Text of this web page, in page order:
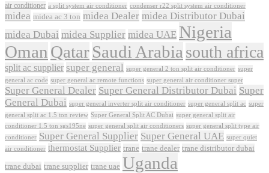
air conditioner a split system air conditioner condenser r22 split system air conditioner
midea midea ac 3 ton midea Dealer midea Distributor Dubai
midea Dubai midea Supplier midea UAE Nigeria
Oman QatarSaudi Arabia south africa
split ac supplier super general super general 2 ton split air conditioner super
general ac code super general ac remote functions super general air conditioner super
Super General Dealer Super General Distributor Dubai Super
General Dubai super general inverter split air conditioner super general split ac super
general split ac 1.5 ton review Super General Split AC Dubai super general split air
conditioner 1.5 ton sgs195ne super general split air conditioners super general split type air
conditioner Super General Supplier Super General UAE super quiet
air conditioner thermostat Supplier trane trane dealer trane distributor dubai
trane dubai trane supplier trane uae Uganda